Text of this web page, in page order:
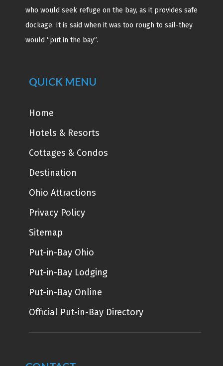
who would seek refuge on the bay, as it provides safe
dockage. It is said when it was too rough to sail-they
would “put in the bay”.
QUICK MENU
Home
Hotels & Resorts
Cottages & Condos
Destination
Ohio Attractions
Privacy Policy
Sitemap
Put-in-Bay Ohio
Put-in-Bay Lodging
Put-in-Bay Online
Official Put-in-Bay Directory